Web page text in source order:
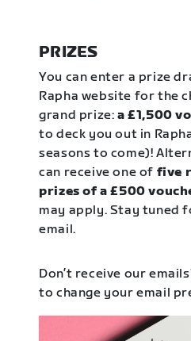
PRIZES
You can enter a prize
Rapha website for the
grand prize:a £1,500
to deck you out in
seasons to come)!
can receive one of five
prizes of a £500
may apply. Stay tuned
email.
Don’t receive our
to change your email